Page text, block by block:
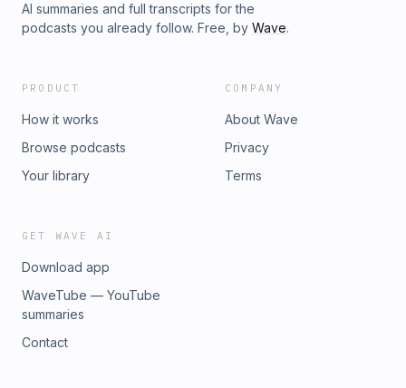
AI summaries and full transcripts for the
podcasts you already follow. Free, by Wave.
PRODUCT
How it works
Browse podcasts
Your library
COMPANY
About Wave
Privacy
Terms
GET WAVE AI
Download app
WaveTube — YouTube
summaries
Contact